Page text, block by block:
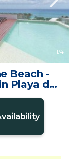
1/4
Beach -
Playa del